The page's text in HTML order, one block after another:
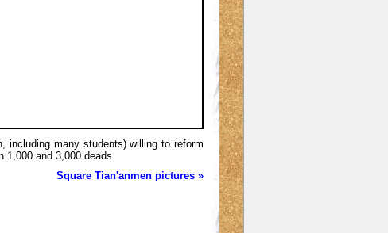
including many students) willing to reform
1,000 and 3,000 deads.
Square Tian'anmen pictures »